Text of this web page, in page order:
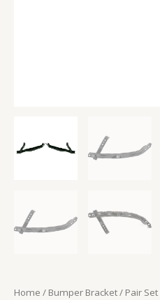
Home / Bumper Bracket/ Pair